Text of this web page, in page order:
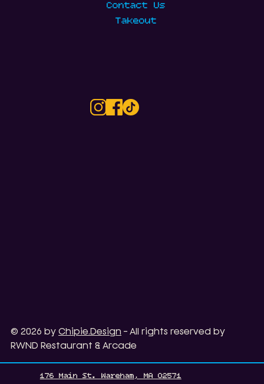
Contact Us
Takeout
© 2026 byChipie.Design - All rights reserved by
RWND Restaurant & Arcade
176 Main St. Wareham, MA 02571